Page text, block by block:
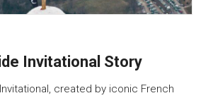
Invitational Story
created by iconic French